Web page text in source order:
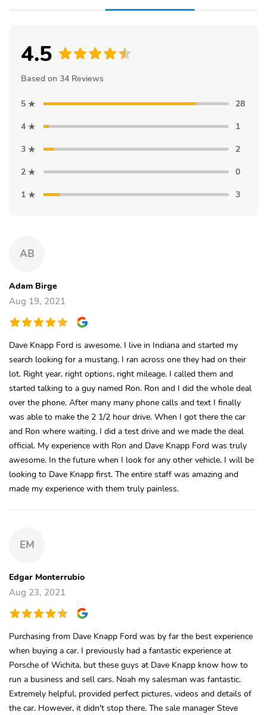
4.5
Based on 34 Reviews
5
28
4
1
3
2
2
0
1
3
AB
Adam Birge
Aug 19, 2021
Dave Knapp Ford is awesome. I live in Indiana and started my
search looking for a mustang. I ran across one they had on their
lot. Right year, right options, right mileage. I called them and
started talking to a guy named Ron. Ron and I did the whole deal
over the phone. After many many phone calls and text I finally
was able to make the 2 1/2 hour drive. When I got there the car
and Ron where waiting. I did a test drive and we made the deal
official. My experience with Ron and Dave Knapp Ford was truly
awesome. In the future when I look for any other vehicle, I will be
looking to Dave Knapp first. The entire staff was amazing and
made my experience with them truly painless.
EM
Edgar Monterrubio
Aug 23, 2021
Purchasing from Dave Knapp Ford was by far the best experience
when buying a car. I previously had a fantastic experience at
Porsche of Wichita, but these guys at Dave Knapp know how to
run a business and sell cars. Noah my salesman was fantastic.
Extremely helpful, provided perfect pictures, videos and details of
the car. However, it didn't stop there. The sale manager Steve